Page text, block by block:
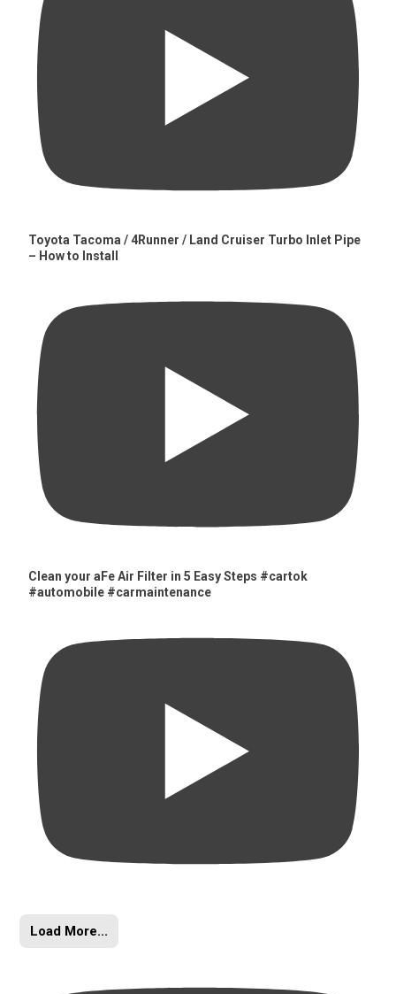
Toyota Tacoma / 4Runner / Land Cruiser Turbo Inlet Pipe
– How to Install
Clean your aFe Air Filter in 5 Easy Steps #cartok
#automobile #carmaintenance
Load More...